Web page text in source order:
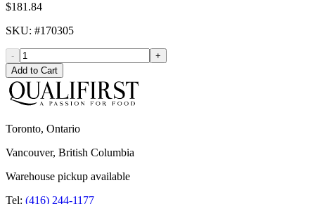
$181.84
SKU: #170305
-
+
Add to Cart
Toronto, Ontario
Vancouver, British Columbia
Warehouse pickup available
Tel: (416) 244-1177